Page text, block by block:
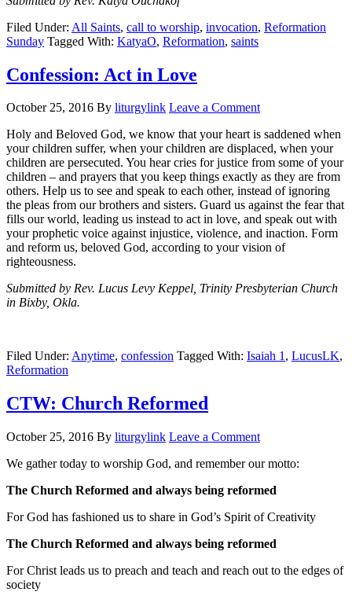
Filed Under: All Saints, call to worship, invocation, Reformation
Sunday Tagged With: KatyaO, Reformation, saints
Confession: Act in Love
October 25, 2016 By liturgylink Leave a Comment
Holy and Beloved God, we know that your heart is saddened when
your children suffer, when your children are displaced, when your
children are persecuted. You hear cries for justice from some of your
children – and prayers that you keep things exactly as they are from
others. Help us to see and speak to each other, instead of ignoring
the pleas from our brothers and sisters. Guard us against the fear that
fills our world, leading us instead to act in love, and speak out with
your prophetic voice against injustice, violence, and inaction. Form
and reform us, beloved God, according to your vision of
righteousness.
Submitted by Rev. Lucus Levy Keppel, Trinity Presbyterian Church
in Bixby, Okla.
Filed Under: Anytime, confession Tagged With: Isaiah 1, LucusLK,
Reformation
CTW: Church Reformed
October 25, 2016 By liturgylink Leave a Comment
We gather today to worship God, and remember our motto:
The Church Reformed and always being reformed
For God has fashioned us to share in God’s Spirit of Creativity
The Church Reformed and always being reformed
For Christ leads us to preach and teach and reach out to the edges of
society